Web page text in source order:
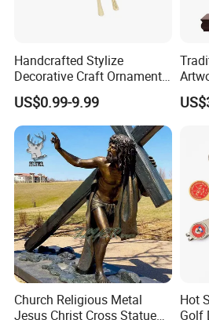
Handcrafted Stylize
Decorative Craft Ornament
Parts for Countertop Decor
US$0.99-9.99
Church Religious Metal
Jesus Christ Cross Statue
Hot
Golf